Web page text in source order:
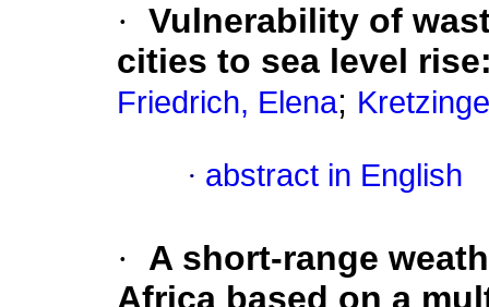
· Vulnerability of
cities to sea level rise
Friedrich, Elena;
· abstract in English
·
A short-range
Africa based on a